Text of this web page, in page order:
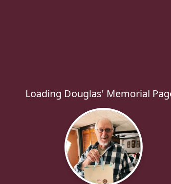
Loading Douglas' Memorial